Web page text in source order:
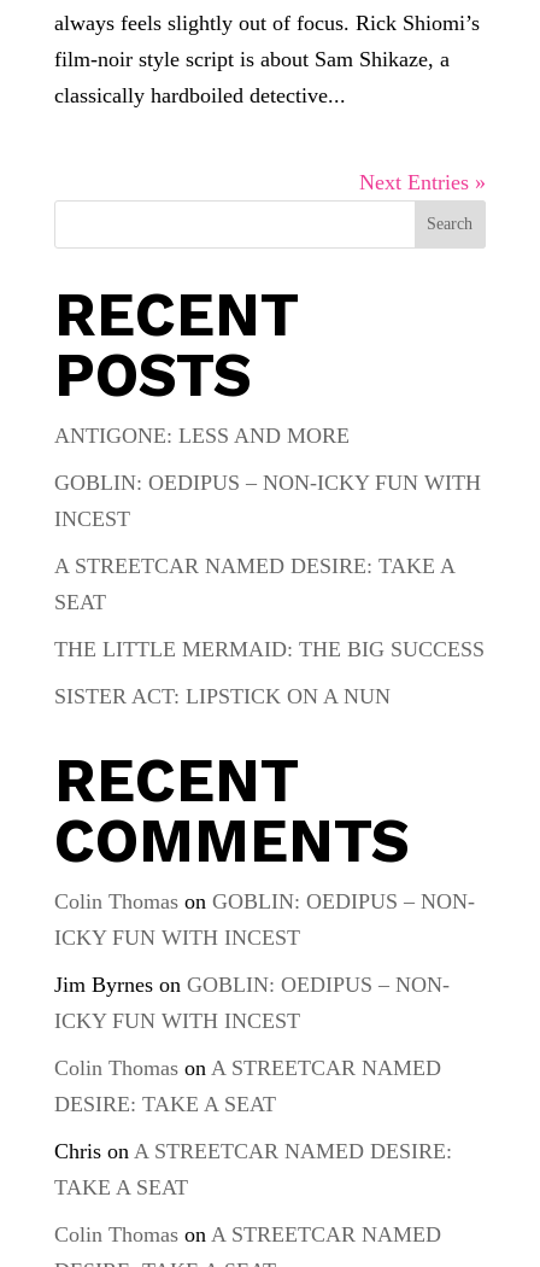
always feels slightly out of focus. Rick Shiomi’s
film-noir style script is about Sam Shikaze, a
classically hardboiled detective...
Next Entries »
Search
RECENT
POSTS
ANTIGONE: LESS AND MORE
GOBLIN: OEDIPUS – NON-ICKY FUN WITH
INCEST
A STREETCAR NAMED DESIRE: TAKE A
SEAT
THE LITTLE MERMAID: THE BIG SUCCESS
SISTER ACT: LIPSTICK ON A NUN
RECENT
COMMENTS
Colin Thomason GOBLIN: OEDIPUS – NON-
ICKY FUN WITH INCEST
Jim Byrneson GOBLIN: OEDIPUS – NON-
ICKY FUN WITH INCEST
Colin Thomason A STREETCAR NAMED
DESIRE: TAKE A SEAT
Chrison A STREETCAR NAMED DESIRE:
TAKE A SEAT
Colin Thomason A STREETCAR NAMED